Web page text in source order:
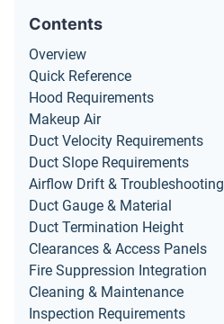
Contents
Overview
Quick Reference
Hood Requirements
Makeup Air
Duct Velocity Requirements
Duct Slope Requirements
Airflow Drift & Troubleshooting
Duct Gauge & Material
Duct Termination Height
Clearances & Access Panels
Fire Suppression Integration
Cleaning & Maintenance
Inspection Requirements